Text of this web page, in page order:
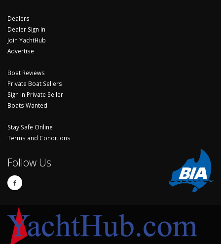
Dealers
Dealer Sign In
Join YachtHub
Advertise
Boat Reviews
Private Boat Sellers
Sign In Private Seller
Boats Wanted
Stay Safe Online
Terms and Conditions
Follow Us